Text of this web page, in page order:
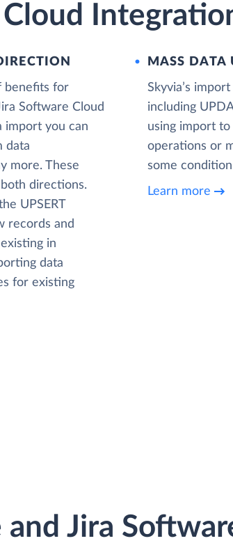
benefits for
Software Cloud
import you can
data
more. These
directions.
UPSERT
records and
in
data
for existing
MASS DATA
Skyvia’s
including
using import
operations or
some
Learn more
Jira